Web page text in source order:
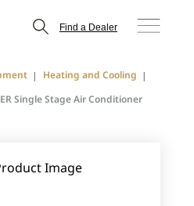
Find a Dealer
Heating and Cooling
Single Stage Air Conditioner